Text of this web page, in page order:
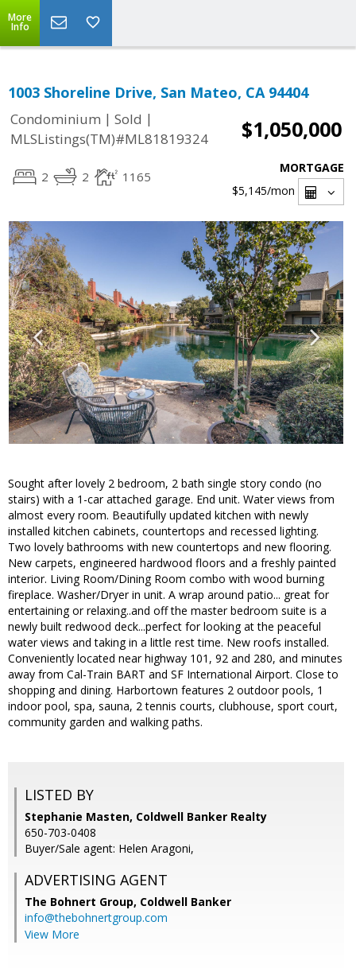
More
Info
1003 Shoreline Drive, San Mateo, CA 94404
Condominium | Sold |
MLSListings(TM)#ML81819324
$1,050,000
2 2 1165
MORTGAGE
$5,145/mon
Sought after lovely 2 bedroom, 2 bath single story condo (no
stairs) with a 1-car attached garage. End unit. Water views from
almost every room. Beautifully updated kitchen with newly
installed kitchen cabinets, countertops and recessed lighting.
Two lovely bathrooms with new countertops and new flooring.
New carpets, engineered hardwood floors and a freshly painted
interior. Living Room/Dining Room combo with wood burning
fireplace. Washer/Dryer in unit. A wrap around patio... great for
entertaining or relaxing..and off the master bedroom suite is a
newly built redwood deck...perfect for looking at the peaceful
water views and taking in a little rest time. New roofs installed.
Conveniently located near highway 101, 92 and 280, and minutes
away from Cal-Train BART and SF International Airport. Close to
shopping and dining. Harbortown features 2 outdoor pools, 1
indoor pool, spa, sauna, 2 tennis courts, clubhouse, sport court,
community garden and walking paths.
LISTED BY
Stephanie Masten, Coldwell Banker Realty
650-703-0408
Buyer/Sale agent: Helen Aragoni,
ADVERTISING AGENT
The Bohnert Group, Coldwell Banker
info@thebohnertgroup.com
View More